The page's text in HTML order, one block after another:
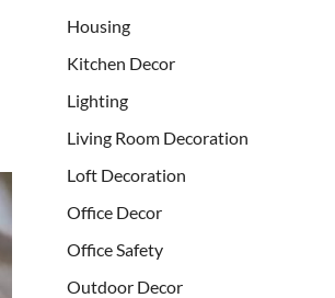
Housing
Kitchen Decor
Lighting
Living Room Decoration
Loft Decoration
Office Decor
Office Safety
Outdoor Decor